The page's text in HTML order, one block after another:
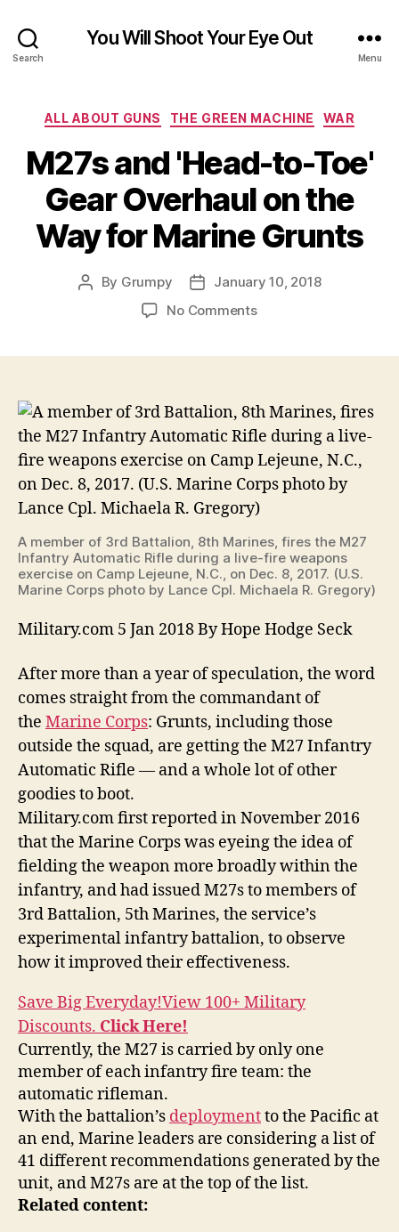
Search
You Will Shoot Your Eye Out
Menu
Categories
ALL ABOUT GUNS THE GREEN MACHINE WAR
M27s and 'Head-to-Toe'
Gear Overhaul on the
Way for Marine Grunts
Post
By Grumpy
PostJanuary 10, 2018
No Commentson
Toe'
Gear
Overhaul
on
the
Way
Marine
Grunts
A member of 3rd Battalion, 8th Marines, fires the M27
Infantry Automatic Rifle during a live-fire weapons
exercise on Camp Lejeune, N.C., on Dec. 8, 2017. (U.S.
Marine Corps photo by Lance Cpl. Michaela R. Gregory)
Military.com 5 Jan 2018 By Hope Hodge Seck
After more than a year of speculation, the word
comes straight from the commandant of
the Marine Corps: Grunts, including those
outside the squad, are getting the M27 Infantry
Automatic Rifle — and a whole lot of other
goodies to boot.
Military.com first reported in November 2016
that the Marine Corps was eyeing the idea of
fielding the weapon more broadly within the
infantry, and had issued M27s to members of
3rd Battalion, 5th Marines, the service’s
experimental infantry battalion, to observe
how it improved their effectiveness.
Save Big Everyday!View 100+ Military
Discounts. Click Here!
Currently, the M27 is carried by only one
member of each infantry fire team: the
automatic rifleman.
With the battalion’s deploymentto the Pacific at
an end, Marine leaders are considering a list of
41 different recommendations generated by the
unit, and M27s are at the top of the list.
Related content: